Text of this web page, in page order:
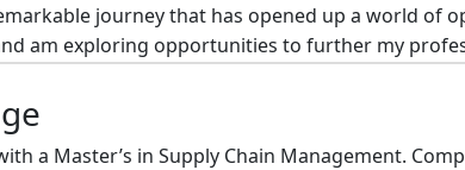
journey that has opened up a world of
am exploring opportunities to further my
a Master’s in Supply Chain Management.